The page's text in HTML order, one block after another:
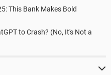
This Bank Makes Bold
to Crash? (No, It's Not a